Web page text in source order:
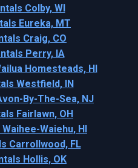
Colby, WI
Eureka, MT
Craig, CO
Perry, IA
Homesteads, HI
Westfield, IN
By-The-Sea, NJ
Fairlawn, OH
Waiehu, HI
Carrollwood, FL
Hollis, OK